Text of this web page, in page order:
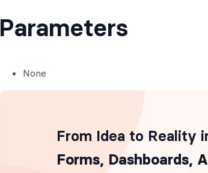
Parameters
None
From Idea to Reality
Forms, Dashboards,